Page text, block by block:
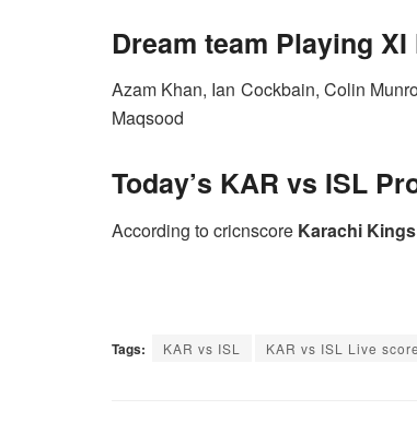
Dream team Playing
Azam Khan, Ian Cockbain, Colin
Maqsood
Today’s KAR vs ISL P
According to cricnscore Karachi Kings
Tags: KAR vs ISL KAR vs ISL Live score